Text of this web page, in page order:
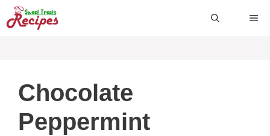
Skip
to
Chocolate
Peppermint